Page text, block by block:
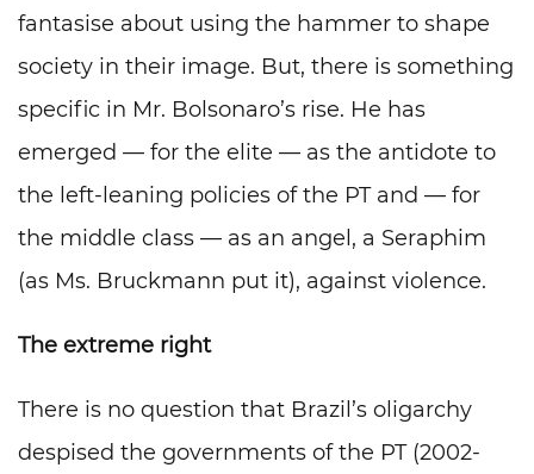
fantasise about using the hammer to shape
society in their image. But, there is something
specific in Mr. Bolsonaro’s rise. He has
emerged — for the elite — as the antidote to
the left-leaning policies of the PT and — for
the middle class — as an angel, a Seraphim
(as Ms. Bruckmann put it), against violence.
The extreme right
There is no question that Brazil’s oligarchy
despised the governments of the PT (2002-